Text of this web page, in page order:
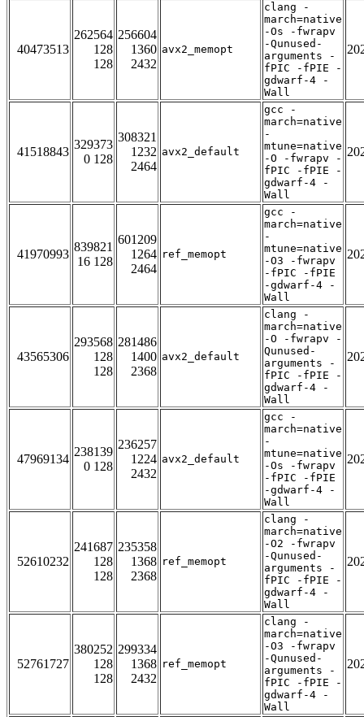
40473513
262564
128
128
256604
1360
2432
avx2_memopt
clang -
march=native
-Os -fwrapv
-Qunused-
arguments -
fPIC -fPIE -
gdwarf-4 -
Wall
41518843
329373
0 128
308321
1232
2464
avx2_default
gcc -
march=native
-
mtune=native
-O -fwrapv -
fPIC -fPIE -
gdwarf-4 -
Wall
41970993
839821
16 128
601209
1264
2464
ref_memopt
gcc -
march=native
-
mtune=native
-O3 -fwrapv
-fPIC -fPIE
-gdwarf-4 -
Wall
43565306
293568
128
128
281486
1400
2368
avx2_default
clang -
march=native
-O -fwrapv -
Qunused-
arguments -
fPIC -fPIE -
gdwarf-4 -
Wall
47969134
238139
0 128
236257
1224
2432
avx2_default
gcc -
march=native
-
mtune=native
-Os -fwrapv
-fPIC -fPIE
-gdwarf-4 -
Wall
52610232
241687
128
128
235358
1368
2368
ref_memopt
clang -
march=native
-O2 -fwrapv
-Qunused-
arguments -
fPIC -fPIE -
gdwarf-4 -
Wall
52761727
380252
128
128
299334
1368
2432
ref_memopt
clang -
march=native
-O3 -fwrapv
-Qunused-
arguments -
fPIC -fPIE -
gdwarf-4 -
Wall